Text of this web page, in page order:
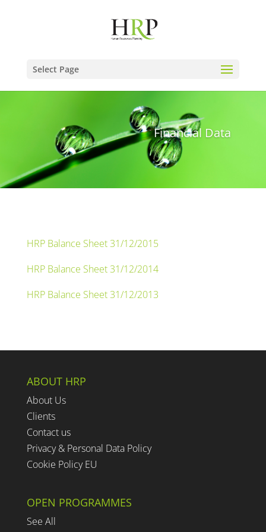
Select Page
Financial Data
HRP Balance Sheet 31/12/2015
HRP Balance Sheet 31/12/2014
HRP Balance Sheet 31/12/2013
ABOUT HRP
About Us
Clients
Contact us
Privacy & Personal Data Policy
Cookie Policy EU
OPEN PROGRAMMES
See All